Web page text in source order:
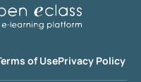
of UsePrivacy Policy